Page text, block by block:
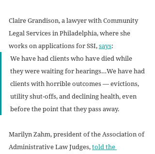
Claire Grandison, a lawyer with Community
Legal Services in Philadelphia, where she
works on applications for SSI, says:
We have had clients who have died while
they were waiting for hearings…We have had
clients with horrible outcomes — evictions,
utility shut-offs, and declining health, even
before the point that they pass away.
Marilyn Zahm, president of the Association of
Administrative Law Judges, told the